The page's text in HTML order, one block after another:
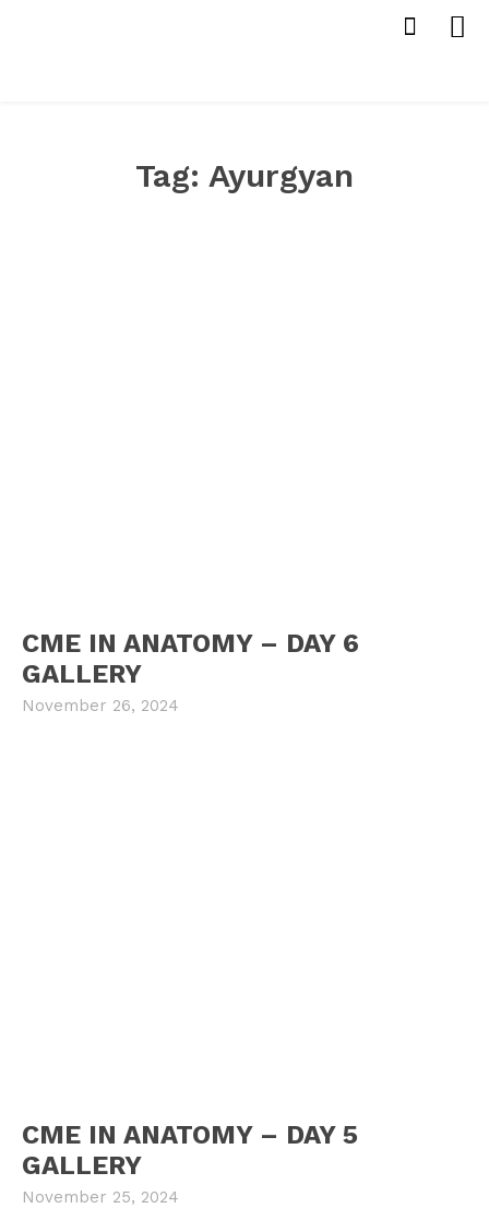
Tag: Ayurgyan
CME IN ANATOMY – DAY 6
GALLERY
November 26, 2024
CME IN ANATOMY – DAY 5
GALLERY
November 25, 2024